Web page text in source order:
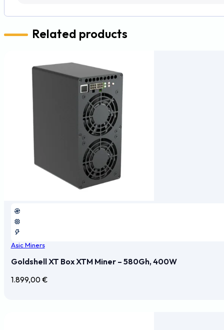
Related products
Asic Miners
Goldshell XT Box XTM Miner – 580Gh, 400W
1.899,00€